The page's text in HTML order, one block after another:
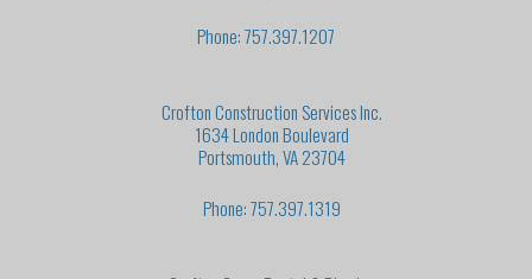
Phone: 757.397.1207
Crofton Construction Services Inc.
1634 London Boulevard
Portsmouth, VA 23704
Phone: 757.397.1319